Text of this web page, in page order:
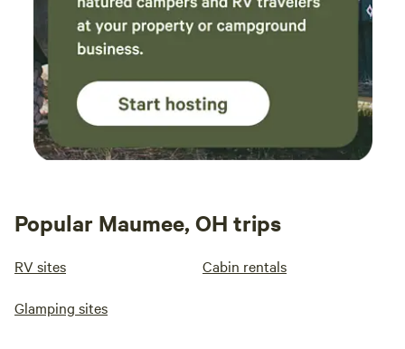
Popular Maumee, OH trips
RV sites Cabin rentals
Glamping sites